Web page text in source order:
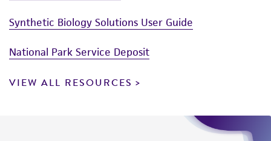
Synthetic Biology Solutions User Guide
National Park Service Deposit
VIEW ALL RESOURCES